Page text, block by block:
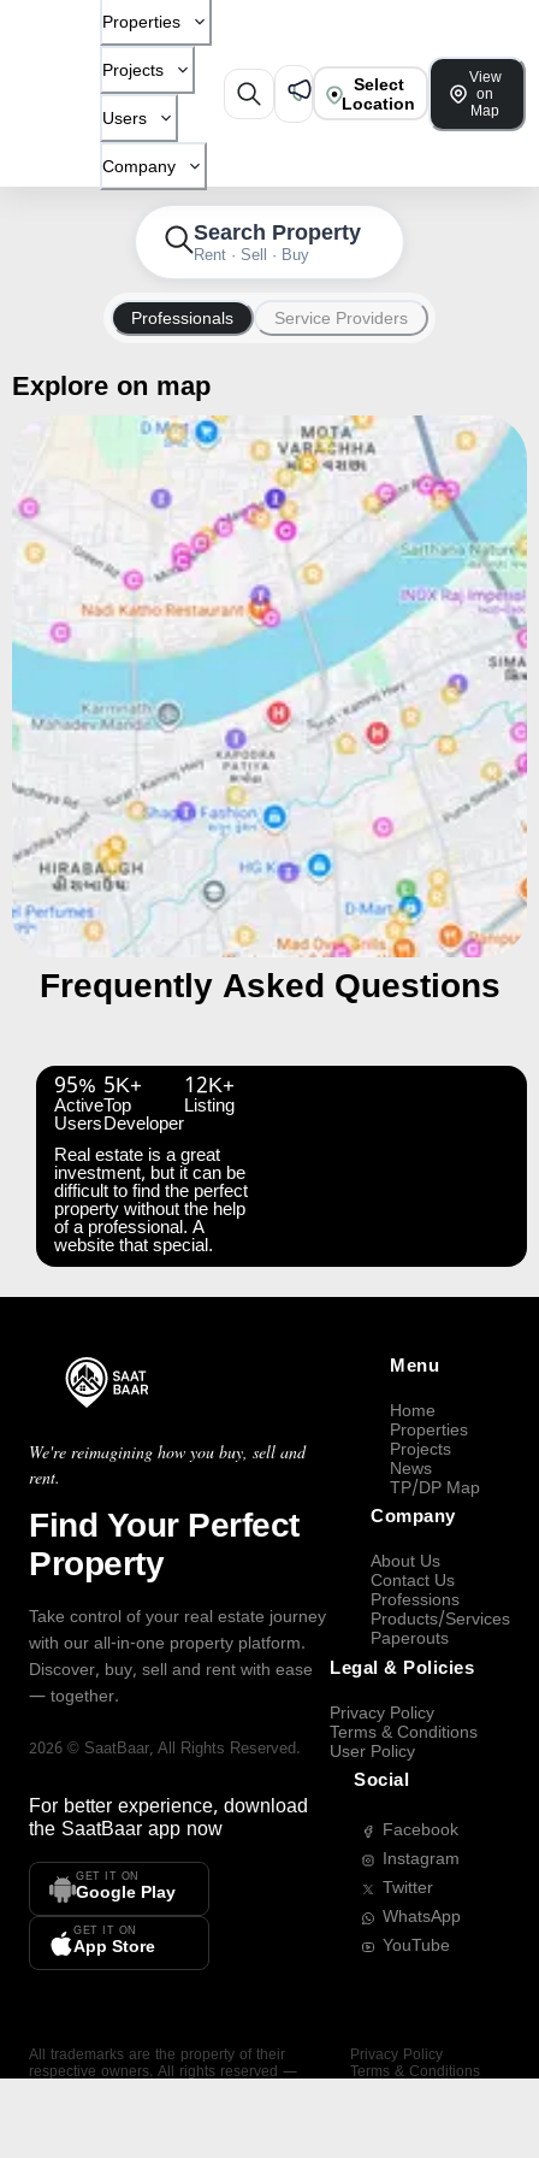
Properties
Projects
Users
Company
Select
Location
View
on
Map
Search Property
Rent · Sell · Buy
Professionals Service Providers
Explore on map
Frequently Asked Questions
95%
Active
Users
5K+
Top
Developer
12K+
Listing
Real estate is a great
investment, but it can be
difficult to find the perfect
property without the help
of a professional. A
website that special.
We're reimagining how you buy, sell and
rent.
Find Your Perfect
Property
Take control of your real estate journey
with our all-in-one property platform.
Discover, buy, sell and rent with ease
— together.
2026 © SaatBaar, All Rights Reserved.
For better experience, download
the SaatBaar app now
GET IT ON
Google Play
GET IT ON
App Store
Menu
Home
Properties
Projects
News
TP/DP Map
Company
About Us
Contact Us
Professions
Products/Services
Paperouts
Legal & Policies
Privacy Policy
Terms & Conditions
User Policy
Social
Facebook
Instagram
Twitter
WhatsApp
YouTube
All trademarks are the property of their
respective owners. All rights reserved —
Privacy Policy
Terms & Conditions